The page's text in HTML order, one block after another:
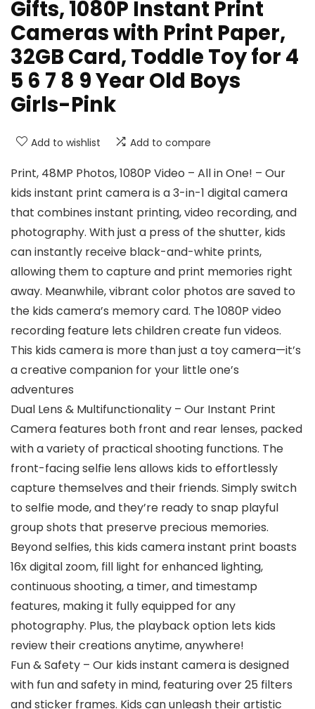
Gifts, 1080P Instant Print
Cameras with Print Paper,
32GB Card, Toddle Toy for 4
5 6 7 8 9 Year Old Boys
Girls-Pink
Add to wishlist Add to compare
Print, 48MP Photos, 1080P Video – All in One! – Our
kids instant print camera is a 3-in-1 digital camera
that combines instant printing, video recording, and
photography. With just a press of the shutter, kids
can instantly receive black-and-white prints,
allowing them to capture and print memories right
away. Meanwhile, vibrant color photos are saved to
the kids camera’s memory card. The 1080P video
recording feature lets children create fun videos.
This kids camera is more than just a toy camera—it’s
a creative companion for your little one’s
adventures
Dual Lens & Multifunctionality – Our Instant Print
Camera features both front and rear lenses, packed
with a variety of practical shooting functions. The
front-facing selfie lens allows kids to effortlessly
capture themselves and their friends. Simply switch
to selfie mode, and they’re ready to snap playful
group shots that preserve precious memories.
Beyond selfies, this kids camera instant print boasts
16x digital zoom, fill light for enhanced lighting,
continuous shooting, a timer, and timestamp
features, making it fully equipped for any
photography. Plus, the playback option lets kids
review their creations anytime, anywhere!
Fun & Safety – Our kids instant camera is designed
with fun and safety in mind, featuring over 25 filters
and sticker frames. Kids can unleash their artistic